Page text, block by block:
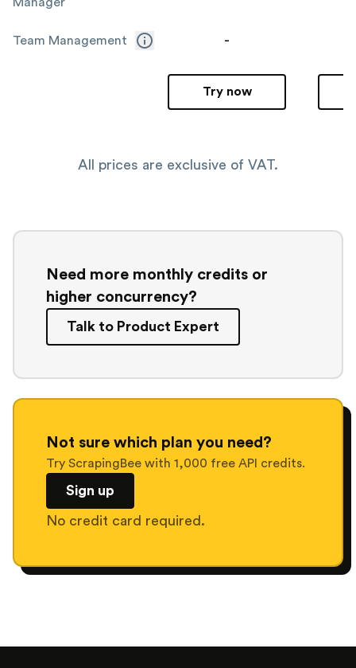
Team Management -
Try now
All prices are exclusive of VAT.
Need more monthly credits or
higher concurrency?
Talk to Product Expert
Not sure which plan you need?
Try ScrapingBee with 1,000 free API credits.
Sign up
No credit card required.